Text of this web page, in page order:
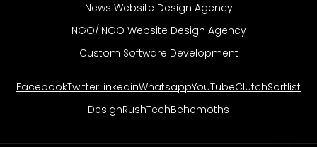
News Website Design Agency
NGO/INGO Website Design Agency
Custom Software Development
FacebookTwitterLinkedinWhatsappYouTubeClutchSortlist
DesignRushTechBehemoths